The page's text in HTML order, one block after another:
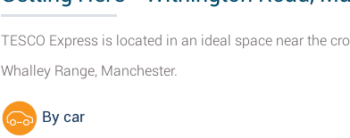
TESCO Express is located in an ideal space near the
Whalley Range, Manchester.
By car